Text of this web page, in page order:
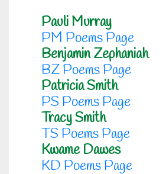
Pauli Murray
PM Poems Page
Benjamin Zephaniah
BZ Poems Page
Patricia Smith
PS Poems Page
Tracy Smith
TS Poems Page
Kwame Dawes
KD Poems Page